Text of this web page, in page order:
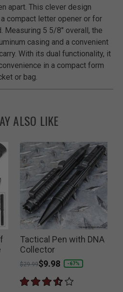
apart. This clever design
compact letter opener or for
Measuring 5 5/8" overall, the
casing and a convenient
With its dual functionality, it
in a compact form
or bag.
ALSO LIKE
Tactical Pen with DNA
Collector
Price reduced from
$29.99to
$9.98 -67%